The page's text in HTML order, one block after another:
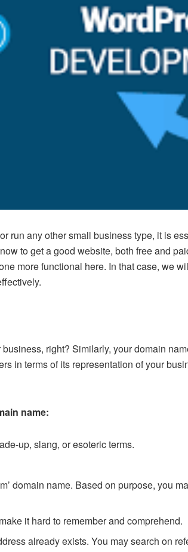
run any other small business type, it is
to get a good website, both free and
more functional here. In that case, we
right? Similarly, your domain
in terms of its representation of your
name:
up, slang, or esoteric terms.
domain name. Based on purpose, you
it hard to remember and comprehend.
already exists. You may search on